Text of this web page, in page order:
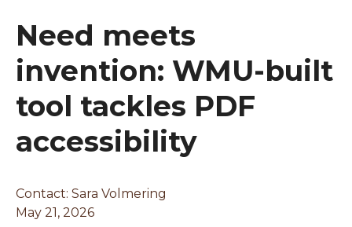
Need meets
invention: WMU-built
tool tackles PDF
accessibility
Contact: Sara Volmering
May 21, 2026